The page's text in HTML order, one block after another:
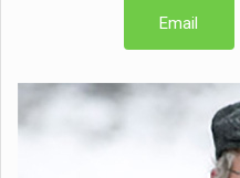
Email